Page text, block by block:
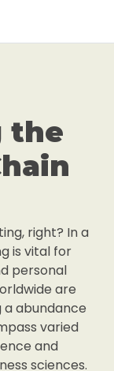
the
right? In a
is vital for
personal
are
abundance
varied
and
sciences.